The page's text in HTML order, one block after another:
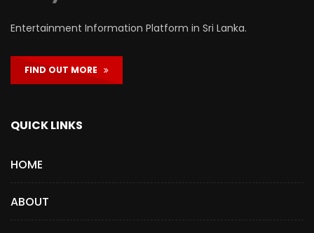
Entertainment Information Platform in Sri Lanka.
FIND OUT MORE
QUICK LINKS
HOME
ABOUT